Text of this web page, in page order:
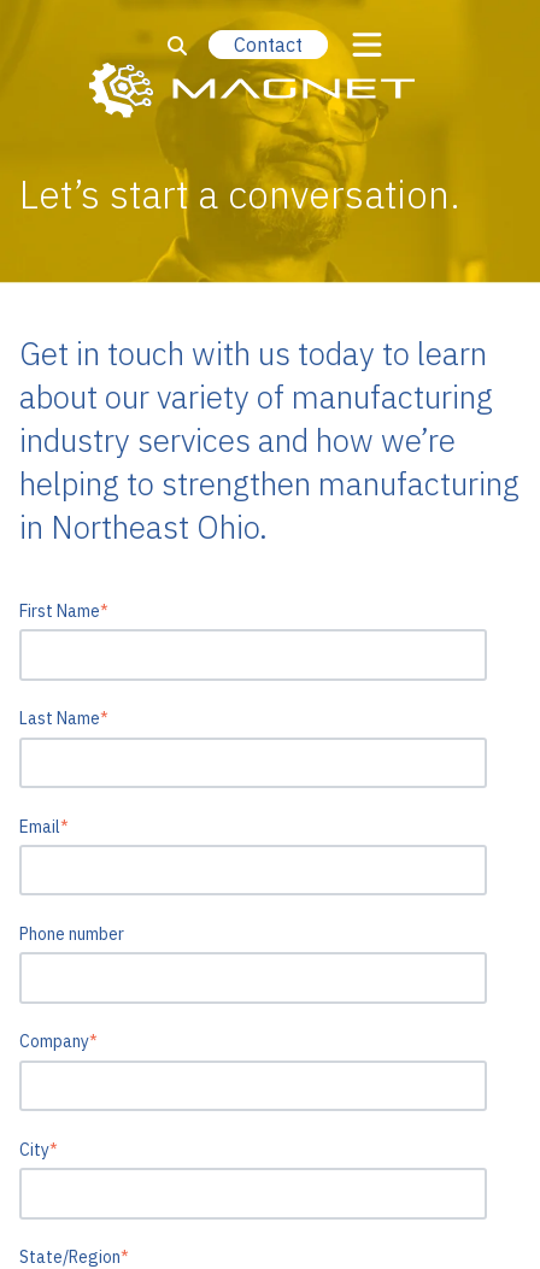
Contact
Let’s start a conversation.
Get in touch with us today to learn
about our variety of manufacturing
industry services and how we’re
helping to strengthen manufacturing
in Northeast Ohio.
First Name*
Last Name*
Email*
Phone number
Company*
City*
State/Region*